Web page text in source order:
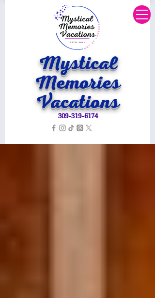
Mystical
Memories
Vacations
309-319-6174